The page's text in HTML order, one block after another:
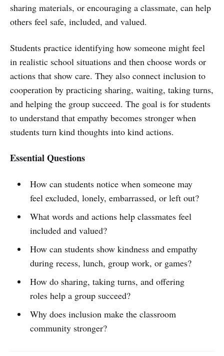
sharing materials, or encouraging a classmate, can help
others feel safe, included, and valued.
Students practice identifying how someone might feel
in realistic school situations and then choose words or
actions that show care. They also connect inclusion to
cooperation by practicing sharing, waiting, taking turns,
and helping the group succeed. The goal is for students
to understand that empathy becomes stronger when
students turn kind thoughts into kind actions.
Essential Questions
How can students notice when someone may
feel excluded, lonely, embarrassed, or left out?
What words and actions help classmates feel
included and valued?
How can students show kindness and empathy
during recess, lunch, group work, or games?
How do sharing, taking turns, and offering
roles help a group succeed?
Why does inclusion make the classroom
community stronger?